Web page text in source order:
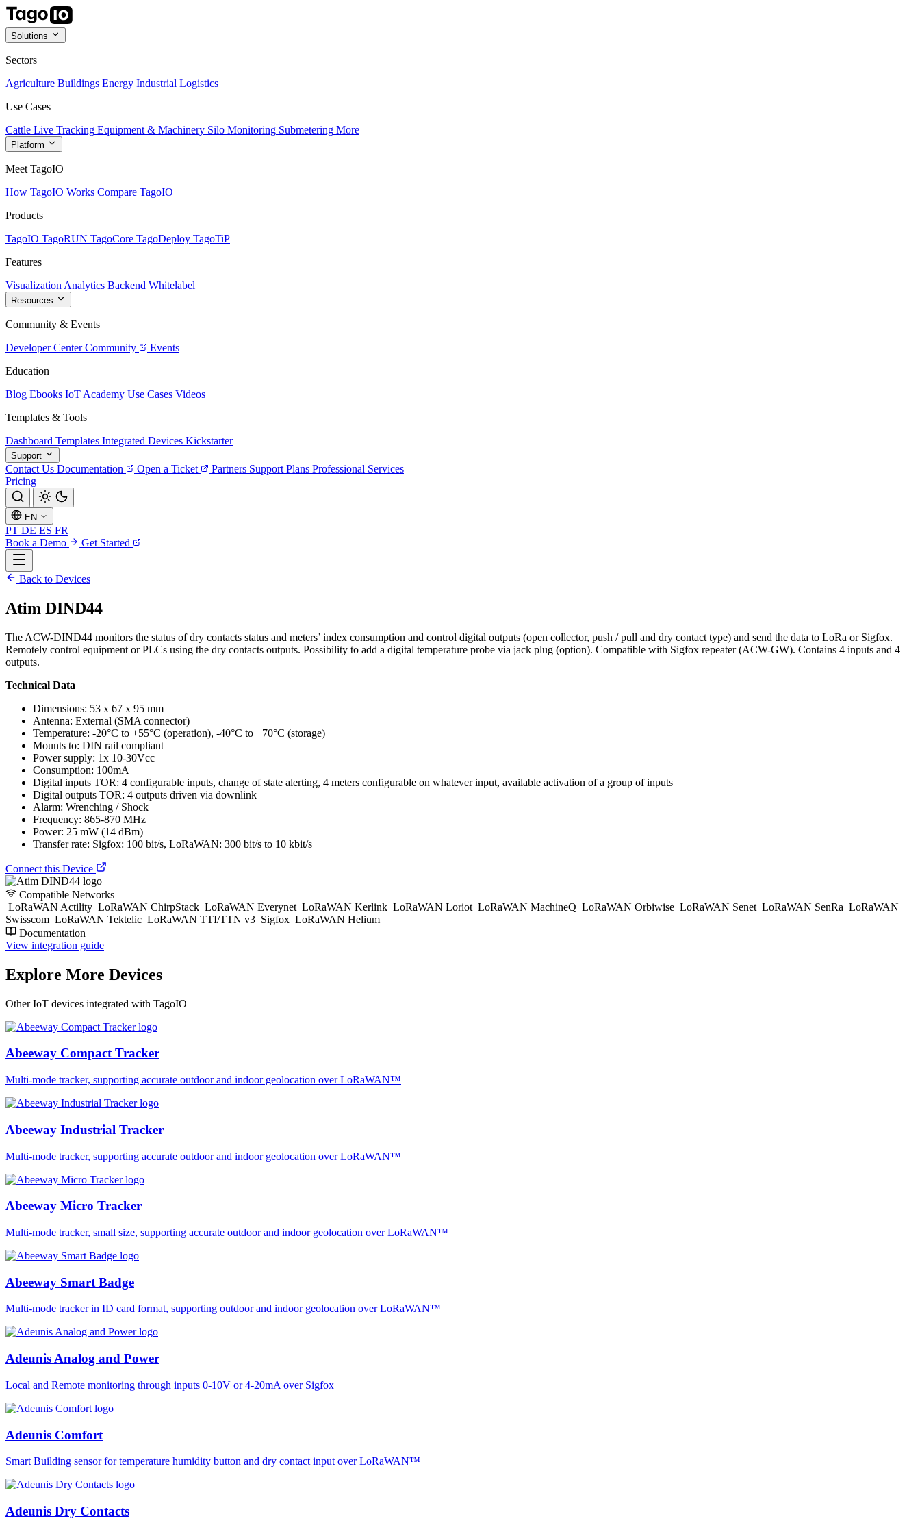
Solutions
Sectors
Agriculture Buildings Energy Industrial Logistics
Use Cases
Cattle Live Tracking Equipment & Machinery Silo Monitoring Submetering More
Platform
Meet TagoIO
How TagoIO Works Compare TagoIO
Products
TagoIO TagoRUN TagoCore TagoDeploy TagoTiP
Features
Visualization Analytics Backend Whitelabel
Resources
Community & Events
Developer Center Community
Events
Education
Blog Ebooks IoT Academy Use Cases Videos
Templates & Tools
Dashboard Templates Integrated Devices Kickstarter
Support
Contact Us Documentation Open a Ticket Partners Support Plans Professional Services
Pricing
EN
PT DE ES FR
Book a Demo
Get Started
Back to Devices
Atim DIND44
The ACW-DIND44 monitors the status of dry contacts status and meters’ index consumption and control digital outputs (open collector, push / pull and dry contact type) and send the data to LoRa or Sigfox.
Remotely control equipment or PLCs using the dry contacts outputs. Possibility to add a digital temperature probe via jack plug (option). Compatible with Sigfox repeater (ACW-GW). Contains 4 inputs and 4
outputs.
Technical Data
Dimensions: 53 x 67 x 95 mm
Antenna: External (SMA connector)
Temperature: -20°C to +55°C (operation), -40°C to +70°C (storage)
Mounts to: DIN rail compliant
Power supply: 1x 10-30Vcc
Consumption: 100mA
Digital inputs TOR: 4 configurable inputs, change of state alerting, 4 meters configurable on whatever input, available activation of a group of inputs
Digital outputs TOR: 4 outputs driven via downlink
Alarm: Wrenching / Shock
Frequency: 865-870 MHz
Power: 25 mW (14 dBm)
Transfer rate: Sigfox: 100 bit/s, LoRaWAN: 300 bit/s to 10 kbit/s
Connect this Device
Compatible Networks
LoRaWAN Actility LoRaWAN ChirpStack LoRaWAN Everynet LoRaWAN Kerlink LoRaWAN Loriot LoRaWAN MachineQ LoRaWAN Orbiwise LoRaWAN Senet LoRaWAN SenRa LoRaWAN
Swisscom LoRaWAN Tektelic LoRaWAN TTI/TTN v3 Sigfox LoRaWAN Helium
Documentation
View integration guide
Explore More Devices
Other IoT devices integrated with TagoIO
Abeeway Compact Tracker
Multi-mode tracker, supporting accurate outdoor and indoor geolocation over LoRaWAN™
Abeeway Industrial Tracker
Multi-mode tracker, supporting accurate outdoor and indoor geolocation over LoRaWAN™
Abeeway Micro Tracker
Multi-mode tracker, small size, supporting accurate outdoor and indoor geolocation over LoRaWAN™
Abeeway Smart Badge
Multi-mode tracker in ID card format, supporting outdoor and indoor geolocation over LoRaWAN™
Adeunis Analog and Power
Local and Remote monitoring through inputs 0-10V or 4-20mA over Sigfox
Adeunis Comfort
Smart Building sensor for temperature humidity button and dry contact input over LoRaWAN™
Adeunis Dry Contacts